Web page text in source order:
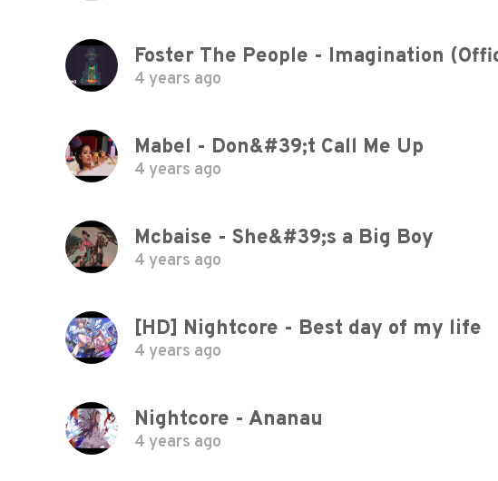
Foster The People - Imagination
4 years ago
Mabel - Don&#39;t Call Me Up
4 years ago
Mcbaise - She&#39;s a Big Boy
4 years ago
[HD] Nightcore - Best day of my life
4 years ago
Nightcore - Ananau
4 years ago